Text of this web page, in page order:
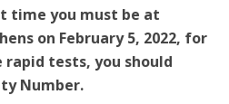
time you must be at
on February 5, 2022, for
tests, you should
Number.